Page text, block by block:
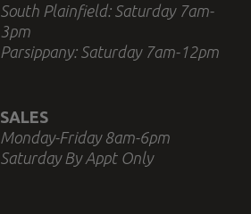
South Plainfield: Saturday 7am-
3pm
Parsippany: Saturday 7am-12pm
SALES
Monday-Friday 8am-6pm
Saturday By Appt Only